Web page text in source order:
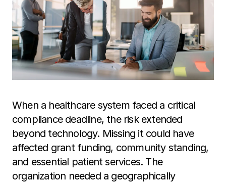
When a healthcare system faced a critical
compliance deadline, the risk extended
beyond technology. Missing it could have
affected grant funding, community standing,
and essential patient services. The
organization needed a geographically